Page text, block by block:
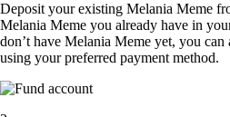
Deposit your existing Melania Meme
Melania Meme you already have in
don’t have Melania Meme yet, you
using your preferred payment method.